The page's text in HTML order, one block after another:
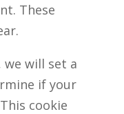
These
will set a
if your
cookie